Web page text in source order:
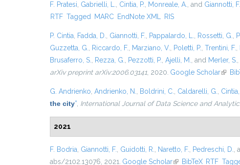
F. Pratesi Gabrielli, L. Cintia, P. Monreale, A. , and Giannotti, F.
RTF Tagged MARC EndNote XML RIS
P. Cintia Fadda, D. Giannotti, F. Pappalardo, L. Rossetti, G.
Guzzetta, G.
Riccardo, F. Marziano, V. Poletti, P. Trentini, F.
Brusaferro, S.
Rezza, G. Pezzotti, P. Ajelli, M. , and Merler, S.
arXiv preprint arXiv:2006.03141 , 2020. Google Scholar(link
G. Andrienko Andrienko, N. Boldrini, C. Caldarelli, G. Cintia,
the city” International Journal of Data Science and
2021
F. Bodria Giannotti, F. Guidotti, R. Naretto, F. Pedreschi, D. ,
abs/2102.13076, 2021. Google Scholar(link is external)
BibTeX RTF